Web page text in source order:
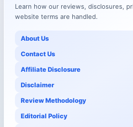
Learn how our reviews, disclosures,
website terms are handled.
About Us
Contact Us
Affiliate Disclosure
Disclaimer
Review Methodology
Editorial Policy